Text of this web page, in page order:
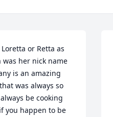
or Retta as
was her nick name
is an amazing
was always so
be cooking
you happen to be